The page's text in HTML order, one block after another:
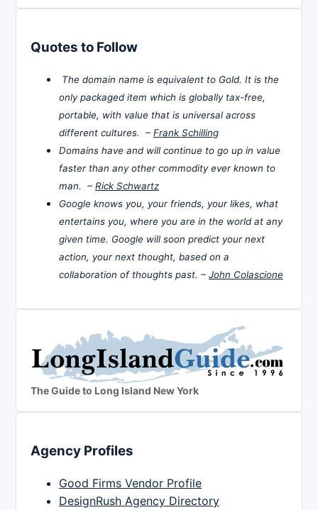
Quotes to Follow
The domain name is equivalent to Gold. It is the
only packaged item which is globally tax-free,
portable, with value that is universal across
different cultures. – Frank Schilling
Domains have and will continue to go up in value
faster than any other commodity ever known to
man. – Rick Schwartz
Google knows you, your friends, your likes, what
entertains you, where you are in the world at any
given time. Google will soon predict your next
action, your next thought, based on a
collaboration of thoughts past. – John Colascione
The Guide to Long Island New York
Agency Profiles
Good Firms Vendor Profile
DesignRush Agency Directory